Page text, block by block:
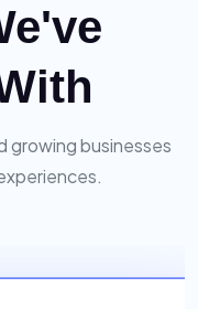
growing businesses